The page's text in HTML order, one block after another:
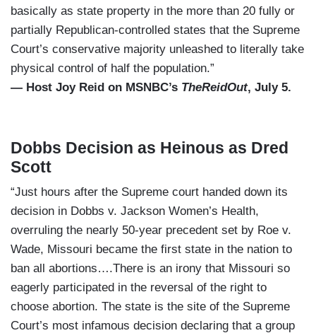
basically as state property in the more than 20 fully or
partially Republican-controlled states that the Supreme
Court’s conservative majority unleashed to literally take
physical control of half the population.”
— Host Joy Reid on MSNBC’s TheReidOut, July 5.
Dobbs Decision as Heinous as Dred
Scott
“Just hours after the Supreme court handed down its
decision in Dobbs v. Jackson Women’s Health,
overruling the nearly 50-year precedent set by Roe v.
Wade, Missouri became the first state in the nation to
ban all abortions….There is an irony that Missouri so
eagerly participated in the reversal of the right to
choose abortion. The state is the site of the Supreme
Court’s most infamous decision declaring that a group